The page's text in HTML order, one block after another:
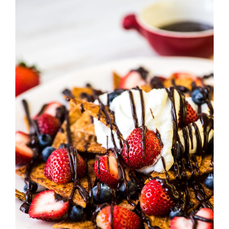
Strawberry
Sustainability
Research &
Innovation
Environmental
Stewardship
Economic Impact
Growing
Communities
Strawberry Health &
Wellness
What’s in a
Strawberry?
Enjoy 8-A-DAY!